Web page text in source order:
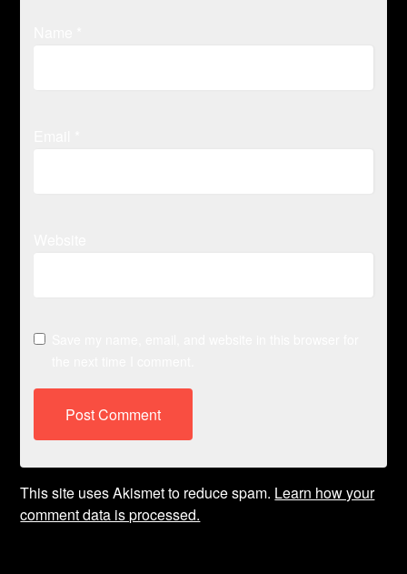
This site uses Akismet to reduce spam. Learn how your
comment data is processed.